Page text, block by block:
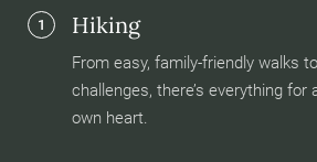
1 Hiking
From easy, family-friendly walks
challenges, there’s everything for
own heart.